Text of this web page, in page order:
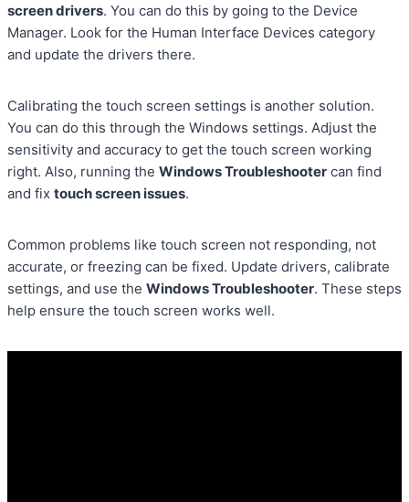
screen drivers. You can do this by going to the Device
Manager. Look for the Human Interface Devices category
and update the drivers there.
Calibrating the touch screen settings is another solution.
You can do this through the Windows settings. Adjust the
sensitivity and accuracy to get the touch screen working
right. Also, running the Windows Troubleshooter can find
and fix touch screen issues.
Common problems like touch screen not responding, not
accurate, or freezing can be fixed. Update drivers, calibrate
settings, and use the Windows Troubleshooter. These steps
help ensure the touch screen works well.